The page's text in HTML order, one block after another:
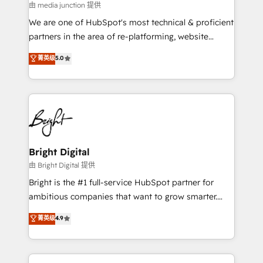
由 media junction 提供
We are one of HubSpot's most technical & proficient
partners in the area of re-platforming, website
design & development. We specialize in multi-hub
implementations for mid-market & enterprise
companies. We are woman-owned, powered by
coffee, and we ❤️ dogs. We produce award-winning
work for our clients. 🏆2023 Technical Expertise
Impact Award 🏆2022 Technical Expertise Impact
Award 🏆2022 Platform Migration Excellence Impact
Award 🏆2020 Elite Solutions Partner 🏆2019
Integrations HubSpot Impact Award 🏆2019
Marketing Enablement HubSpot Impact Award 🏆
2018 Website Design HubSpot Impact Award 🏆2017
Growth-Driven Design Agency of the Year 🏆2016
Sales Enablement HubSpot Impact Award 🏆2015
菁英级5.0
Bright Digital
由 Bright Digital 提供
Bright is the #1 full-service HubSpot partner for
ambitious companies that want to grow smarter.
From HubSpot onboarding, to training, from
developing a new website to lead generation and
digital marketing; we do it all (and with great
results)! In short, our services include: - HubSpot
菁英级4.9